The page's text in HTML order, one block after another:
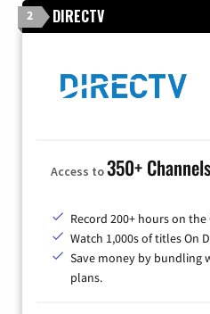
2 DIRECTV
Access to350+ Channels
Record 200+ hours on the
Watch 1,000s of titles On
Save money by bundling
plans.